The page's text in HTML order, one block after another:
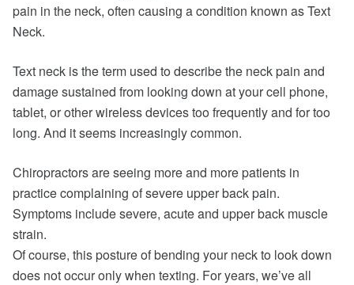
pain in the neck, often causing a condition known as Text
Neck.
Text neck is the term used to describe the neck pain and
damage sustained from looking down at your cell phone,
tablet, or other wireless devices too frequently and for too
long. And it seems increasingly common.
Chiropractors are seeing more and more patients in
practice complaining of severe upper back pain.
Symptoms include severe, acute and upper back muscle
strain.
Of course, this posture of bending your neck to look down
does not occur only when texting. For years, we’ve all